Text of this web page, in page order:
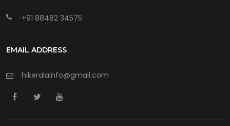
+91 88482 34575
EMAIL ADDRESS
hikeralainfo@gmail.com